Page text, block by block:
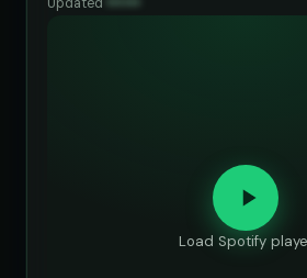
Load Spotify